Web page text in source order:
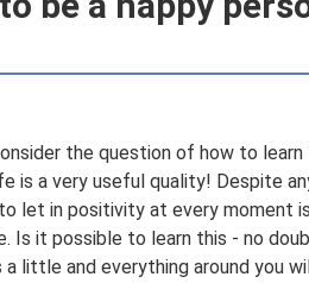
the question of how to
is a very useful quality! Despite
let in positivity at every moment
Is it possible to learn this - no
little and everything around you